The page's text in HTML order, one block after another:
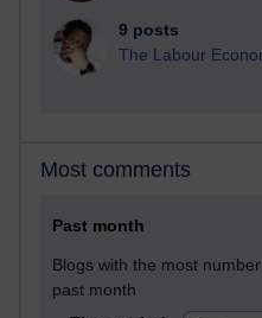
9 posts
The Labour
Most comments
Past month
Blogs with the most
past month